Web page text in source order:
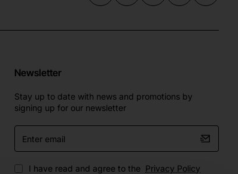
Newsletter
Stay up to date with news and promotions by
signing up for our newsletter
Enter
email
I have read and agree to the Privacy Policy